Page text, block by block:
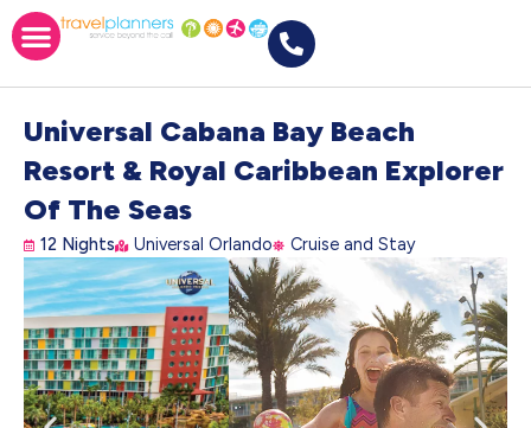
Universal Cabana Bay Beach
Resort & Royal Caribbean Explorer
Of The Seas
12 Nights Universal Orlando Cruise and Stay